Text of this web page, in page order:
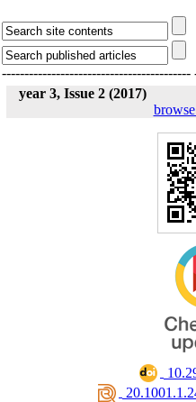
------------------------------------------
year 3, Issue 2 (2017)